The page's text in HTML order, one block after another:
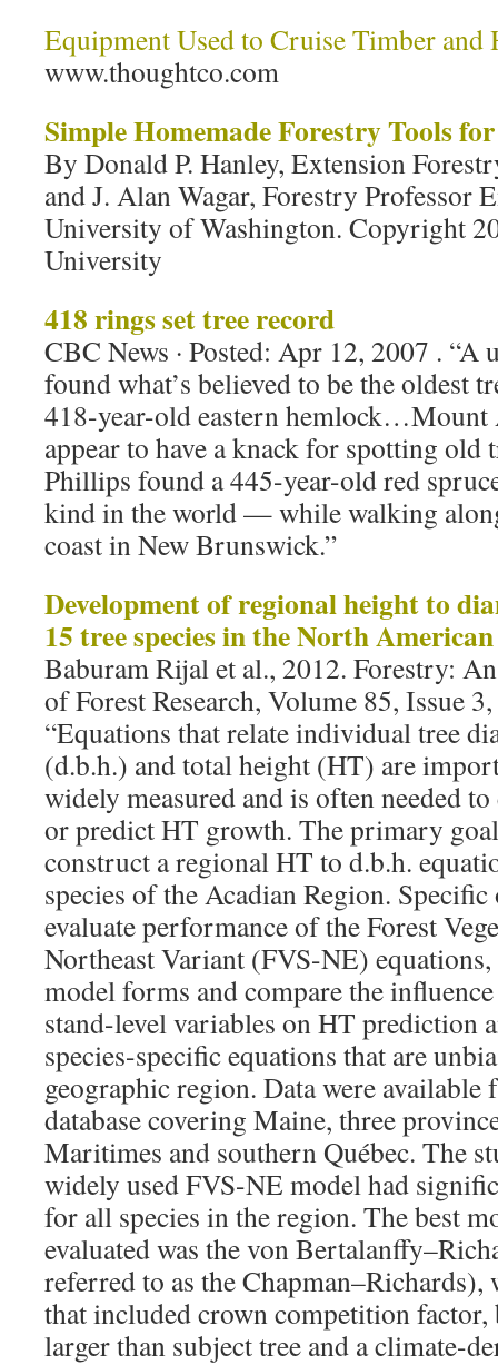
Equipment Used to Cruise Timber and
www.thoughtco.com
Simple Homemade Forestry Tools
By Donald P. Hanley, Extension
and J. Alan Wagar, Forestry Professor
University of Washington. Copyright
University
418 rings set tree record
CBC News · Posted: Apr 12, 2007 . “A
found what’s believed to be the oldest
418-year-old eastern hemlock…Mount
appear to have a knack for spotting old
Phillips found a 445-year-old red
kind in the world — while walking
coast in New Brunswick.”
Development of regional height to
15 tree species in the North
Baburam Rijal et al., 2012. Forestry:
of Forest Research, Volume 85, Issue
“Equations that relate individual tree
(d.b.h.) and total height (HT) are
widely measured and is often needed
or predict HT growth. The primary
construct a regional HT to d.b.h.
species of the Acadian Region.
evaluate performance of the Forest
Northeast Variant (FVS-NE)
model forms and compare the
stand-level variables on HT prediction
species-specific equations that are
geographic region. Data were available
database covering Maine, three
Maritimes and southern Québec. The
widely used FVS-NE model had
for all species in the region. The best
evaluated was the von
referred to as the Chapman–Richards),
that included crown competition factor,
larger than subject tree and a climate-